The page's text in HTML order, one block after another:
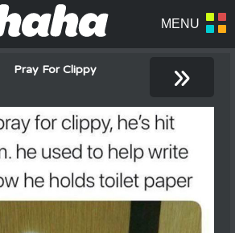
Pray For Clippy »